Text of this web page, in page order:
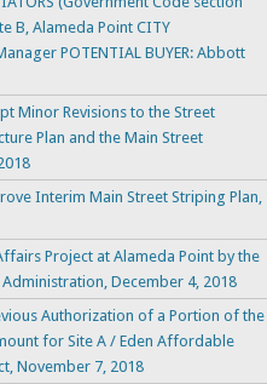
B, Alameda Point CITY
POTENTIAL BUYER: Abbott
Minor Revisions to the Street
Plan and the Main Street
Interim Main Street Striping Plan,
Project at Alameda Point by the
December 4, 2018
Authorization of a Portion of the
for Site A / Eden Affordable
November 7, 2018